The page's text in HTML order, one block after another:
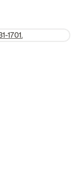
24 hours after
1701.